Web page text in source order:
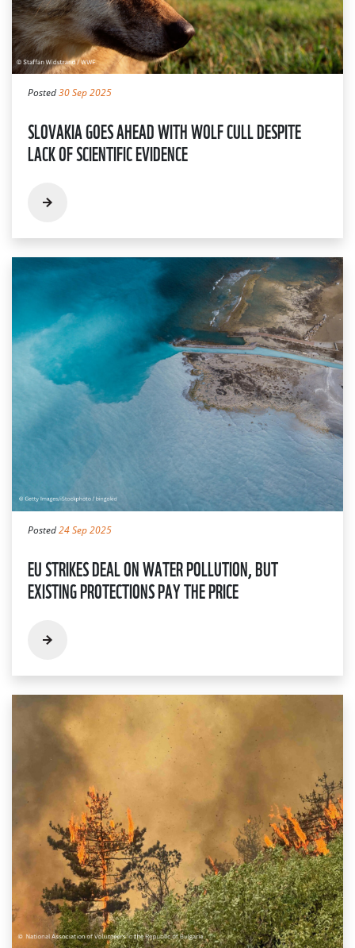
Posted30 Sep 2025
SLOVAKIA GOES AHEAD WITH WOLF CULL DESPITE
LACK OF SCIENTIFIC EVIDENCE
Posted24 Sep 2025
EU STRIKES DEAL ON WATER POLLUTION, BUT
EXISTING PROTECTIONS PAY THE PRICE